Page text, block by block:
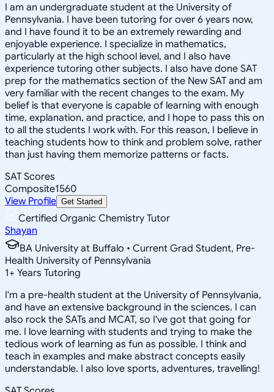
I am an undergraduate student at the University of
Pennsylvania. I have been tutoring for over 6 years now,
and I have found it to be an extremely rewarding and
enjoyable experience. I specialize in mathematics,
particularly at the high school level, and I also have
experience tutoring other subjects. I also have done SAT
prep for the mathematics section of the New SAT and am
very familiar with the recent changes to the exam. My
belief is that everyone is capable of learning with enough
time, explanation, and practice, and I hope to pass this on
to all the students I work with. For this reason, I believe in
teaching students how to think and problem solve, rather
than just having them memorize patterns or facts.
SAT Scores
Composite1560
View Profile Get Started
Certified Organic Chemistry Tutor
Shayan
BA University at Buffalo • Current Grad Student, Pre-
Health University of Pennsylvania
1+ Years Tutoring
I'm a pre-health student at the University of Pennsylvania,
and have an extensive background in the sciences. I can
also rock the SATs and MCAT, so I've got that going for
me. I love learning with students and trying to make the
tedious work of learning as fun as possible. I think and
teach in examples and make abstract concepts easily
understandable. I also love sports, adventures, travelling!